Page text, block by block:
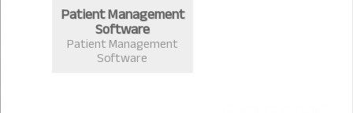
Patient Management
Software
Patient Management
Software